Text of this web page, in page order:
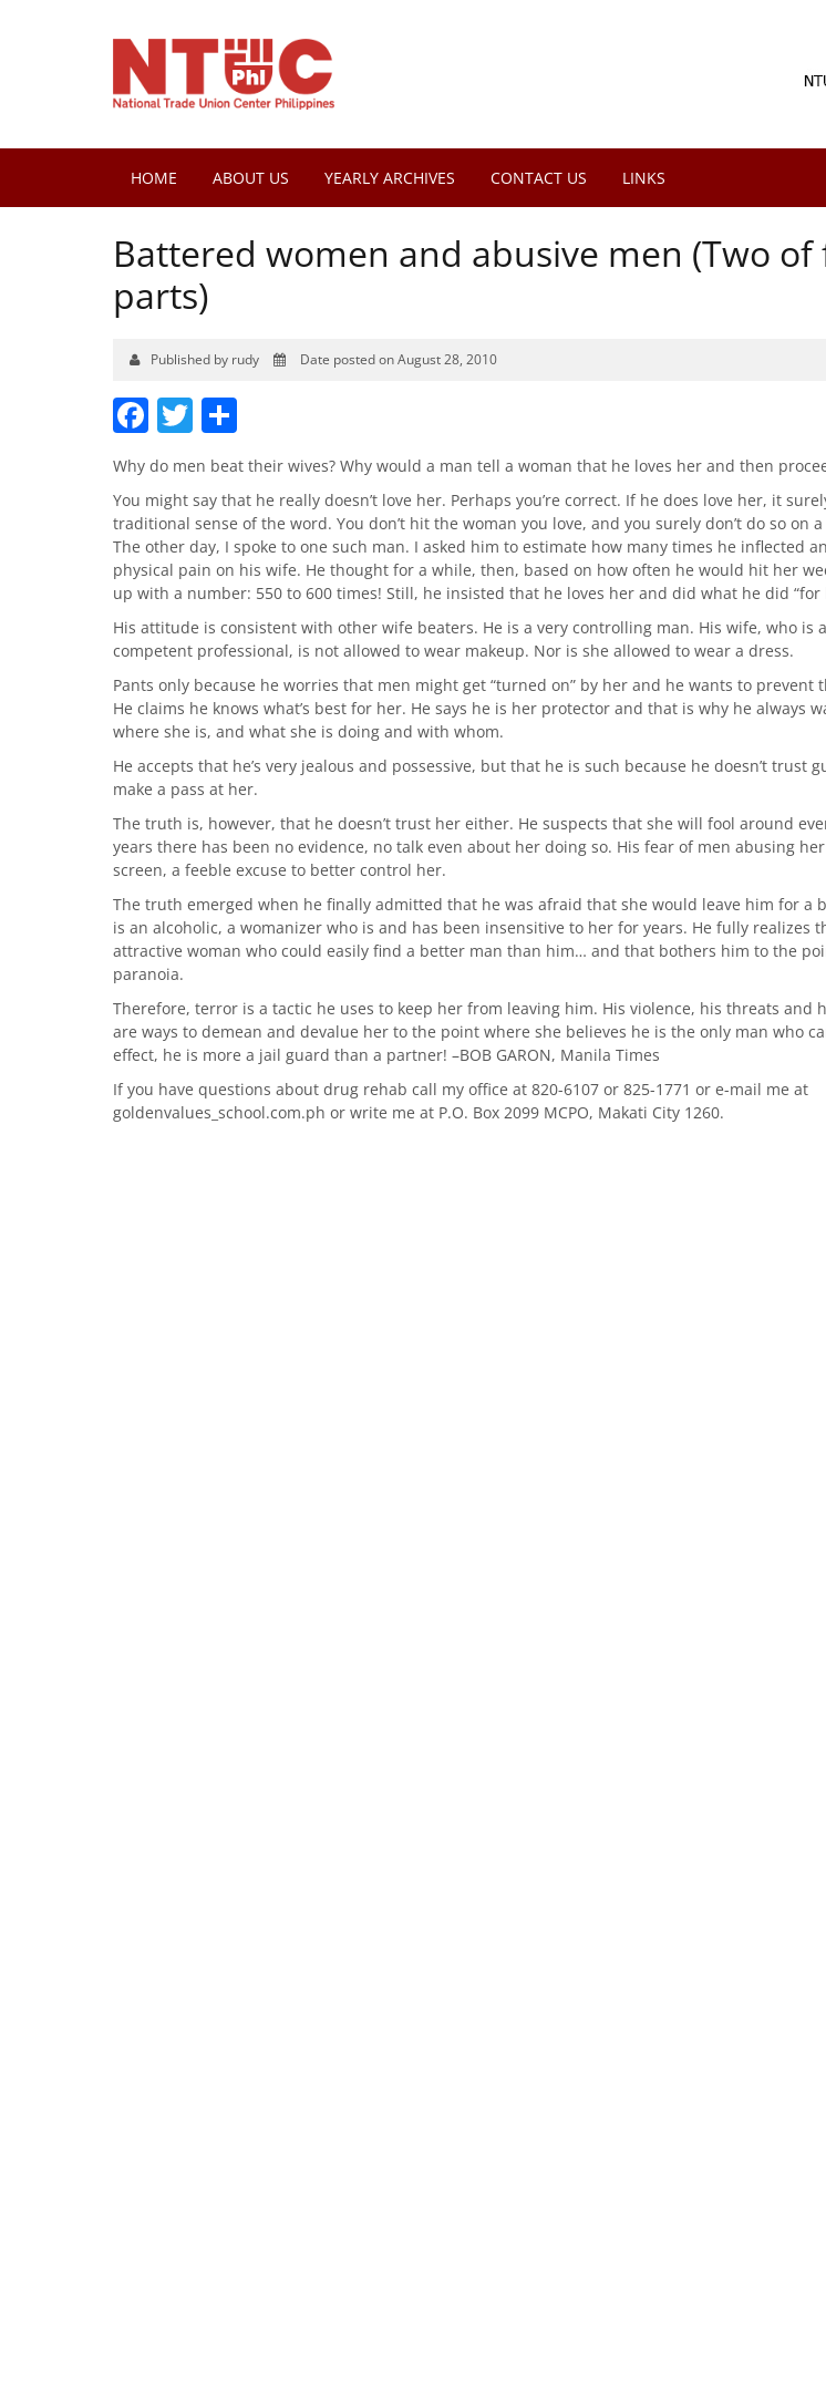
HOME ABOUT US YEARLY ARCHIVES CONTACT US LINKS
Battered women and abusive men (Two of
parts)
Published by rudy Date posted on August 28, 2010
Facebook
Twitter
Why do men beat their wives? Why would a man tell a woman that he loves her and then
You might say that he really doesn’t love her. Perhaps you’re correct. If he does love her, it
traditional sense of the word. You don’t hit the woman you love, and you surely don’t do so on
The other day, I spoke to one such man. I asked him to estimate how many times he inflected
physical pain on his wife. He thought for a while, then, based on how often he would hit her
up with a number: 550 to 600 times! Still, he insisted that he loves her and did what he did “for
His attitude is consistent with other wife beaters. He is a very controlling man. His wife, who is
competent professional, is not allowed to wear makeup. Nor is she allowed to wear a dress.
Pants only because he worries that men might get “turned on” by her and he wants to prevent
He claims he knows what’s best for her. He says he is her protector and that is why he always
where she is, and what she is doing and with whom.
He accepts that he’s very jealous and possessive, but that he is such because he doesn’t trust
make a pass at her.
The truth is, however, that he doesn’t trust her either. He suspects that she will fool around
years there has been no evidence, no talk even about her doing so. His fear of men abusing
screen, a feeble excuse to better control her.
The truth emerged when he finally admitted that he was afraid that she would leave him for a
is an alcoholic, a womanizer who is and has been insensitive to her for years. He fully realizes
attractive woman who could easily find a better man than him… and that bothers him to the
paranoia.
Therefore, terror is a tactic he uses to keep her from leaving him. His violence, his threats and
are ways to demean and devalue her to the point where she believes he is the only man who
effect, he is more a jail guard than a partner! –BOB GARON, Manila Times
If you have questions about drug rehab call my office at 820-6107 or 825-1771 or e-mail me at
goldenvalues_school.com.ph or write me at P.O. Box 2099 MCPO, Makati City 1260.